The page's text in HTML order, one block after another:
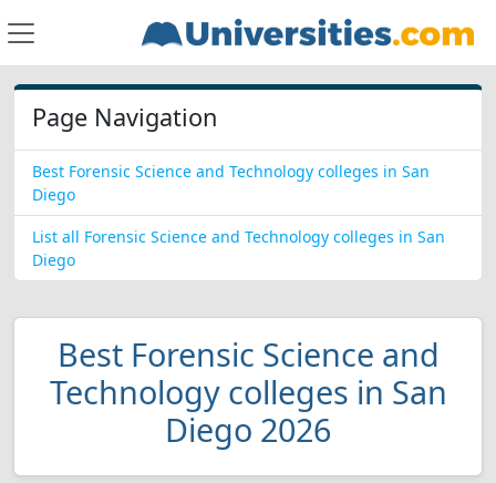
Page Navigation
Best Forensic Science and Technology colleges in San
Diego
List all Forensic Science and Technology colleges in San
Diego
Best Forensic Science and
Technology colleges in San
Diego 2026